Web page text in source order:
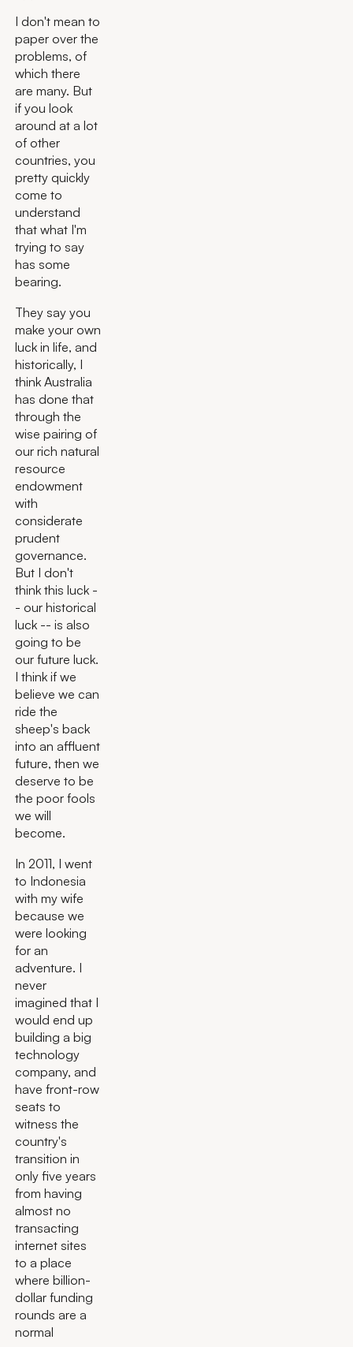
I don't mean to
paper over the
problems, of
which there
are many. But
if you look
around at a lot
of other
countries, you
pretty quickly
come to
understand
that what I'm
trying to say
has some
bearing.
They say you
make your own
luck in life, and
historically, I
think Australia
has done that
through the
wise pairing of
our rich natural
resource
endowment
with
considerate
prudent
governance.
But I don't
think this luck -
- our historical
luck -- is also
going to be
our future luck.
I think if we
believe we can
ride the
sheep's back
into an affluent
future, then we
deserve to be
the poor fools
we will
become.
In 2011, I went
to Indonesia
with my wife
because we
were looking
for an
adventure. I
never
imagined that I
would end up
building a big
technology
company, and
have front-row
seats to
witness the
country's
transition in
only five years
from having
almost no
transacting
internet sites
to a place
where billion-
dollar funding
rounds are a
normal